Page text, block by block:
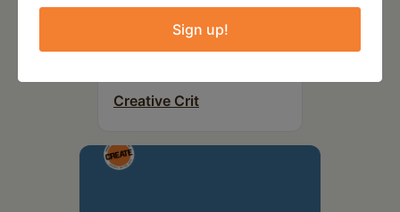
September 28,
Creative Crit
Sign up!